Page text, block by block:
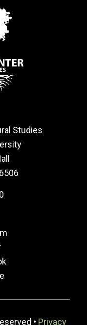
Studies
• Privacy